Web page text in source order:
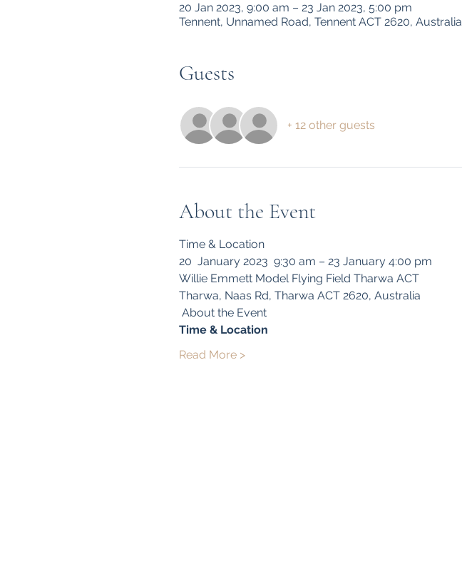
20 Jan 2023, 9:00 am – 23 Jan 2023, 5:00 pm
Tennent, Unnamed Road, Tennent ACT 2620, Australia
Guests
+ 12 other guests
About the Event
Time & Location
20  January 2023  9:30 am – 23 January 4:00 pm
Willie Emmett Model Flying Field Tharwa ACT
Tharwa, Naas Rd, Tharwa ACT 2620, Australia
About the Event
Time & Location
Read More >